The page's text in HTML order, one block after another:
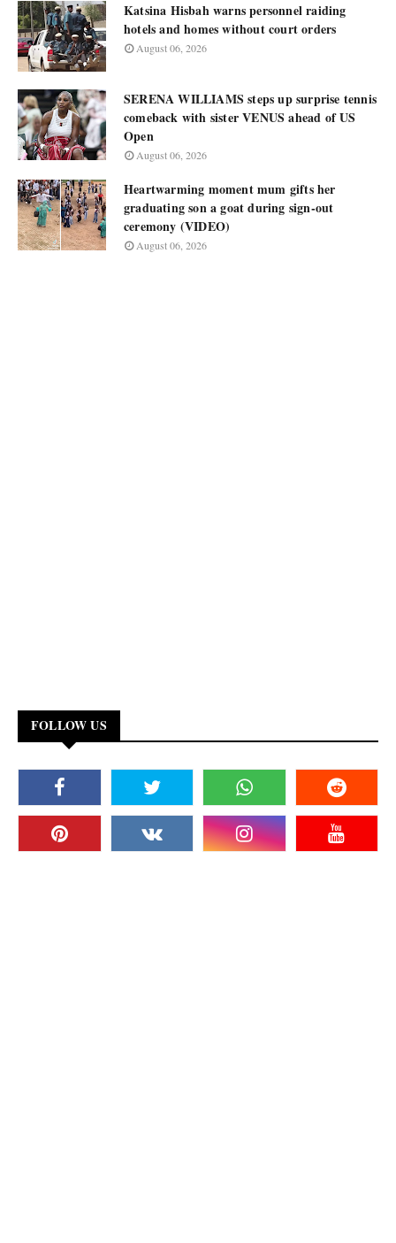
Katsina Hisbah warns personnel raiding
hotels and homes without court orders
August 06, 2026
SERENA WILLIAMS steps up surprise tennis
comeback with sister VENUS ahead of US
Open
August 06, 2026
Heartwarming moment mum gifts her
graduating son a goat during sign-out
ceremony (VIDEO)
August 06, 2026
FOLLOW US